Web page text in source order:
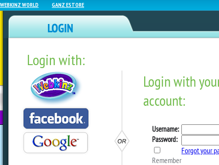
WEBKINZ WORLD GANZ ESTORE
Login with:
NEWZ BLOG
WEBKINZ
Look For The